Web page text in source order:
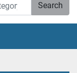
Search